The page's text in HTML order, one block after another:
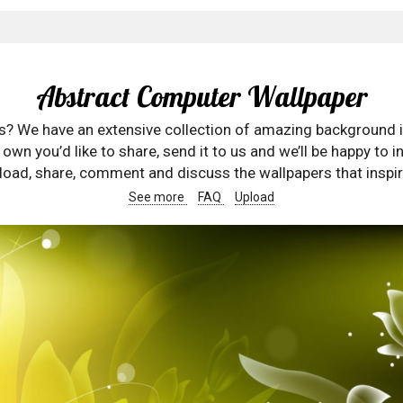
Abstract Computer Wallpaper
We have an extensive collection of amazing
you’d like to share, send it to us and we’ll be happy to
share, comment and discuss the wallpapers that
See more FAQ Upload